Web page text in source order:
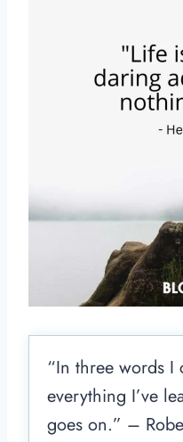
“In three words I
everything I’ve
goes on.” –